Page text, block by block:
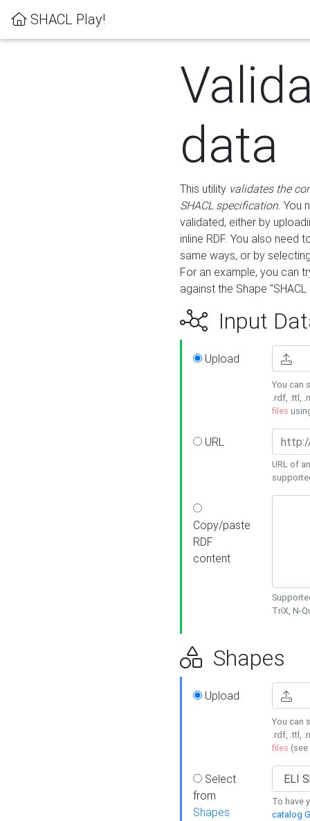
SHACL Play!
data
This utility validates the
SHACL specification. You
validated, either by
inline RDF. You also need
same ways, or by
For an example, you can
against the Shape
Input
Upload
You can
.rdf, .ttl,
files
URL
URL of
Copy/paste
RDF
content
TriX, N-
Shapes
Upload
You can
.rdf, .ttl,
files (see
Select
from
Shapes
To have
catalog